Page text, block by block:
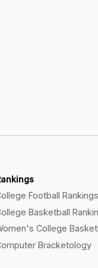
Football Rankings
Basketball
College
Bracketology